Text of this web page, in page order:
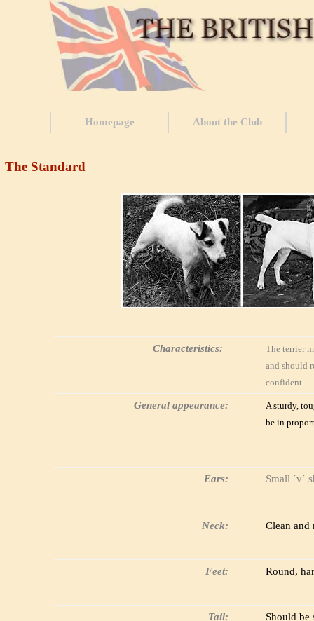
Homepage About the Club
The Standard
Characteristics:
The terrier
and should
confident.
General appearance:
A sturdy,
be in
Ears: Small ´v´
Neck: Clean and
Feet: Round,
Tail: Should